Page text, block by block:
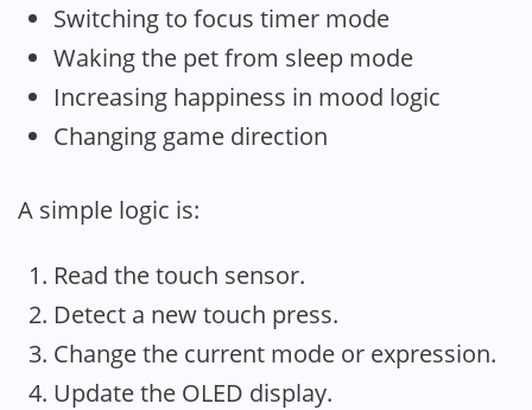
Switching to focus timer mode
Waking the pet from sleep mode
Increasing happiness in mood logic
Changing game direction
A simple logic is:
Read the touch sensor.
Detect a new touch press.
Change the current mode or expression.
Update the OLED display.